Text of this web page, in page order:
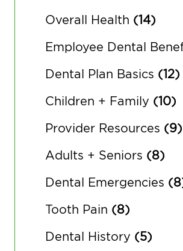
Overall Health (14)
Employee Dental
Dental Plan Basics (12)
Children + Family (10)
Provider Resources (9)
Adults + Seniors (8)
Dental Emergencies
Tooth Pain (8)
Dental History (5)